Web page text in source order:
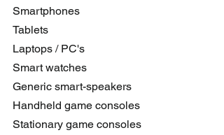
Smartphones
Tablets
Laptops / PC's
Smart watches
Generic smart-speakers
Handheld game consoles
Stationary game consoles